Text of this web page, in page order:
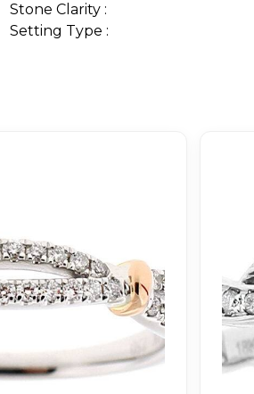
Stone Clarity :
Setting Type :